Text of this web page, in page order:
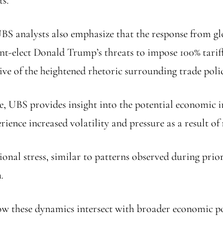
analysts also emphasize that the response
elect Donald Trump’s threats to impose 100%
of the heightened rhetoric surrounding trade
UBS provides insight into the potential
increased volatility and pressure as a result
stress, similar to patterns observed during
these dynamics intersect with broader